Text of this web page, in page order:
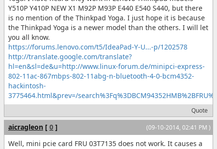
Y510P Y410P NEW X1 M92P M93P E440 E540 S440, but there
is no mention of the Thinkpad Yoga. I just hope it is because
the Thinkpad Yoga is a newer model than the others. I will let
you all know.
https://forums.lenovo.com/t5/IdeaPad-Y-U...-p/1202578
http://translate.google.com/translate?
hl=en&sl=de&u=http://www.linux-forum.de/minipci-express-
802-11ac-867mbps-802-11abg-n-bluetooth-4-0-bcm4352-
hackintosh-
3775464.html&prev=/
Quote
(09-10-2014, 02:41 PM )
aicragleon [ 0 ]
Well, mini pcie card FRU 03T7135 does not work. It causes a